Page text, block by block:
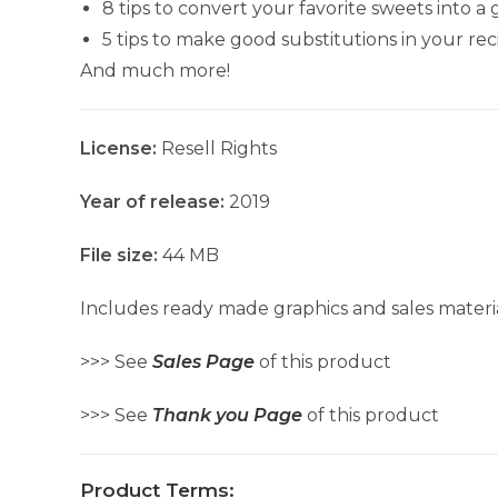
8 tips to convert your favorite sweets into a
5 tips to make good substitutions in your
And much more!
License: Resell Rights
Year of release: 2019
File size: 44 MB
Includes ready made graphics and sales
>>> See Sales Page of this product
>>> See Thank you Page of this product
Product Terms: